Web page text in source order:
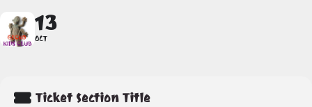
13
OCT
Ticket Section Title